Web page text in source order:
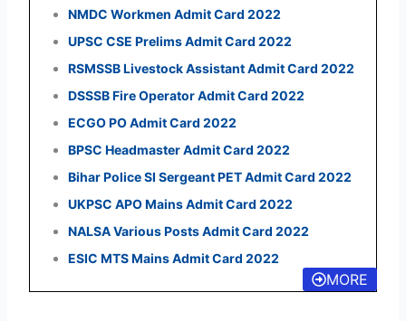
NMDC Workmen Admit Card 2022
UPSC CSE Prelims Admit Card 2022
RSMSSB Livestock Assistant Admit Card 2022
DSSSB Fire Operator Admit Card 2022
ECGO PO Admit Card 2022
BPSC Headmaster Admit Card 2022
Bihar Police SI Sergeant PET Admit Card 2022
UKPSC APO Mains Admit Card 2022
NALSA Various Posts Admit Card 2022
ESIC MTS Mains Admit Card 2022
MORE